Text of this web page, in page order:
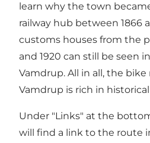
learn why the town
railway hub between 1866
customs houses from the
and 1920 can still be seen
Vamdrup. All in all, the
Vamdrup is rich in
Under "Links" at the
will find a link to the route